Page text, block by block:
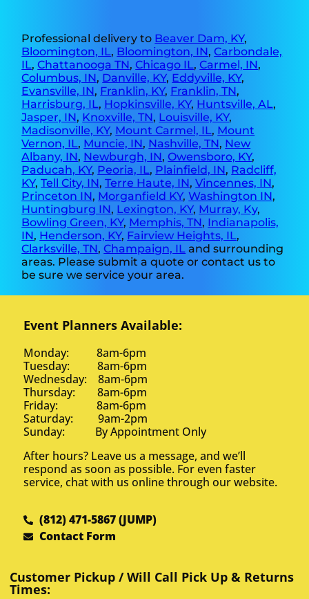
Professional delivery to Beaver Dam, KY,
Bloomington, IL, Bloomington, IN,Carbondale,
IL,Chattanooga TN,Chicago IL,Carmel, IN,
Columbus, IN, Danville, KY, Eddyville, KY,
Evansville, IN, Franklin, KY, Franklin, TN,
Harrisburg, IL, Hopkinsville, KY, Huntsville, AL,
Jasper, IN, Knoxville, TN, Louisville, KY,
Madisonville, KY, Mount Carmel, IL, Mount
Vernon, IL, Muncie, IN, Nashville, TN, New
Albany, IN, Newburgh, IN,Owensboro, KY,
Paducah, KY, Peoria, IL, Plainfield, IN, Radcliff,
KY,Tell City, IN,Terre Haute, IN,Vincennes, IN,
Princeton IN, Morganfield KY,Washington IN,
Huntingburg IN, Lexington, KY, Murray, Ky,
Bowling Green, KY, Memphis, TN, Indianapolis,
IN, Henderson, KY, Fairview Heights, IL,
Clarksville, TN,Champaign, IL and surrounding
areas. Please submit a quote or contact us to
be sure we service your area.
Event Planners Available:
Monday: 8am-6pm
Tuesday: 8am-6pm
Wednesday: 8am-6pm
Thursday: 8am-6pm
Friday: 8am-6pm
Saturday: 9am-2pm
Sunday: By Appointment Only
After hours? Leave us a message, and we’ll
respond as soon as possible. For even faster
service, chat with us online through our website.
(812) 471-5867 (JUMP)
Contact Form
Customer Pickup / Will Call Pick Up & Returns
Times: